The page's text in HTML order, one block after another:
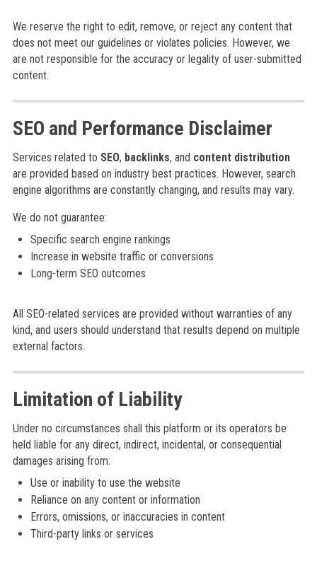
We reserve the right to edit, remove, or reject any content that
does not meet our guidelines or violates policies. However, we
are not responsible for the accuracy or legality of user-submitted
content.
SEO and Performance Disclaimer
Services related to SEO, backlinks, and content distribution
are provided based on industry best practices. However, search
engine algorithms are constantly changing, and results may vary.
We do not guarantee:
Specific search engine rankings
Increase in website traffic or conversions
Long-term SEO outcomes
All SEO-related services are provided without warranties of any
kind, and users should understand that results depend on multiple
external factors.
Limitation of Liability
Under no circumstances shall this platform or its operators be
held liable for any direct, indirect, incidental, or consequential
damages arising from:
Use or inability to use the website
Reliance on any content or information
Errors, omissions, or inaccuracies in content
Third-party links or services